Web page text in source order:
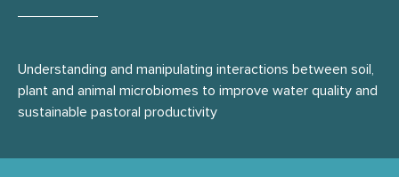
Understanding and manipulating interactions between soil,
plant and animal microbiomes to improve water quality and
sustainable pastoral productivity